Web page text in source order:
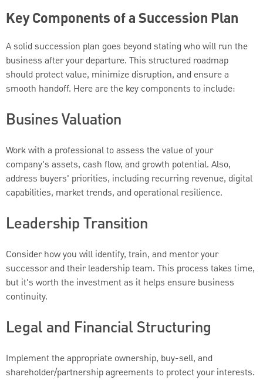
Key Components of a Succession Plan
A solid succession plan goes beyond stating who will run the
business after your departure. This structured roadmap
should protect value, minimize disruption, and ensure a
smooth handoff. Here are the key components to include:
Busines Valuation
Work with a professional to assess the value of your
company's assets, cash flow, and growth potential. Also,
address buyers' priorities, including recurring revenue, digital
capabilities, market trends, and operational resilience.
Leadership Transition
Consider how you will identify, train, and mentor your
successor and their leadership team. This process takes time,
but it's worth the investment as it helps ensure business
continuity.
Legal and Financial Structuring
Implement the appropriate ownership, buy-sell, and
shareholder/partnership agreements to protect your interests.